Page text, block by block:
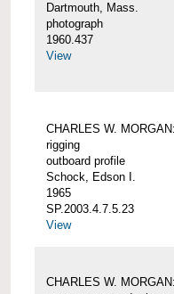
Dartmouth, Mass.
photograph
1960.437
View
CHARLES W.
rigging
outboard profile
Schock, Edson I.
1965
SP.2003.4.7.5.23
View
CHARLES W.